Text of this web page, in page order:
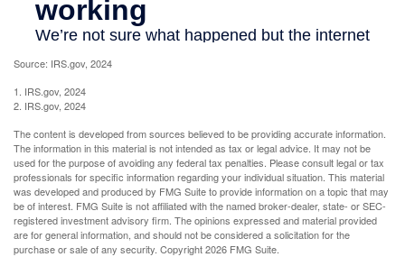
Source: IRS.gov, 2024
1. IRS.gov, 2024
2. IRS.gov, 2024
The content is developed from sources believed to be providing accurate information.
The information in this material is not intended as tax or legal advice. It may not be
used for the purpose of avoiding any federal tax penalties. Please consult legal or tax
professionals for specific information regarding your individual situation. This material
was developed and produced by FMG Suite to provide information on a topic that may
be of interest. FMG Suite is not affiliated with the named broker-dealer, state- or SEC-
registered investment advisory firm. The opinions expressed and material provided
are for general information, and should not be considered a solicitation for the
purchase or sale of any security. Copyright2026 FMG Suite.